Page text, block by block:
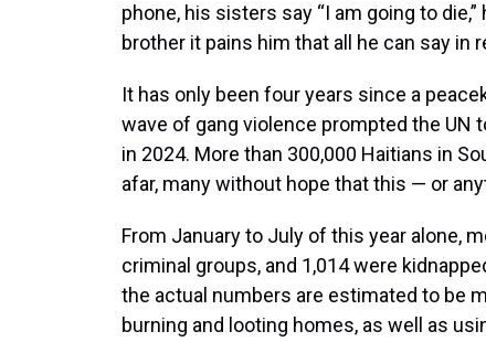
phone, his sisters say “I am going to
brother it pains him that all he can say in
It has only been four years since a
wave of gang violence prompted the UN
in 2024. More than 300,000 Haitians in
afar, many without hope that this — or
From January to July of this year alone,
criminal groups, and 1,014 were
the actual numbers are estimated to be
burning and looting homes, as well as